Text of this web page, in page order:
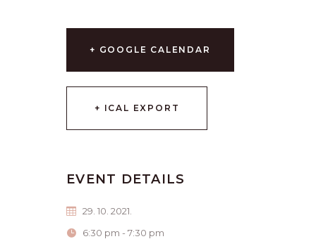
+ GOOGLE CALENDAR
+ ICAL EXPORT
EVENT DETAILS
29. 10. 2021.
6:30 pm - 7:30 pm